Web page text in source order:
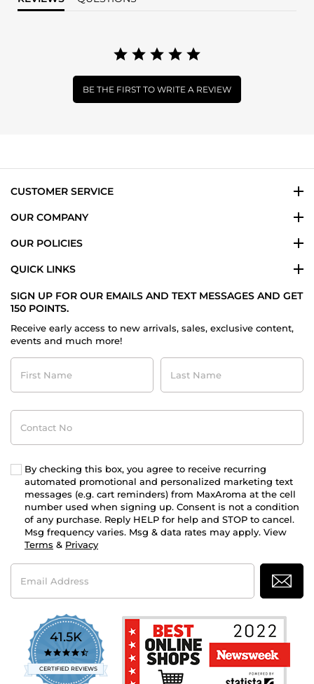
BE THE FIRST TO WRITE A REVIEW
CUSTOMER SERVICE
OUR COMPANY
OUR POLICIES
QUICK LINKS
SIGN UP FOR OUR EMAILS AND TEXT MESSAGES AND GET
150 POINTS.
Receive early access to new arrivals, sales, exclusive content,
events and much more!
First
Name
Last
Name
Contact
No
By checking this box, you agree to receive recurring
automated promotional and personalized marketing text
messages (e.g. cart reminders) from MaxAroma at the cell
number used when signing up. Consent is not a condition
of any purchase. Reply HELP for help and STOP to cancel.
Msg frequency varies. Msg & data rates may apply. View
Terms & Privacy
Email
Address
41.5K
4.7
star
rating
CERTIFIED REVIEWS